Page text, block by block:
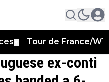
Tour de France/
ex-conti